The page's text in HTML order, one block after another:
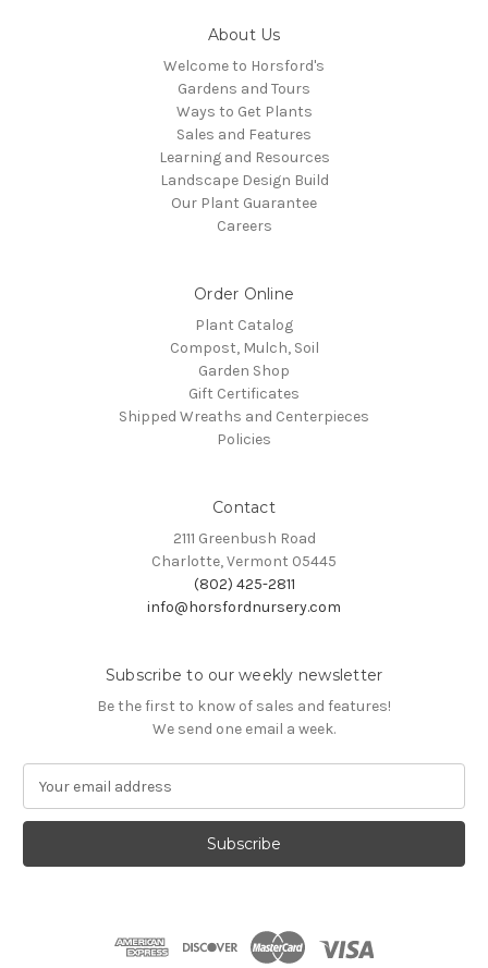
About Us
Welcome to Horsford's
Gardens and Tours
Ways to Get Plants
Sales and Features
Learning and Resources
Landscape Design Build
Our Plant Guarantee
Careers
Order Online
Plant Catalog
Compost, Mulch, Soil
Garden Shop
Gift Certificates
Shipped Wreaths and Centerpieces
Policies
Contact
2111 Greenbush Road
Charlotte, Vermont 05445
(802) 425-2811
info@horsfordnursery.com
Subscribe to our weekly newsletter
Be the first to know of sales and features!
We send one email a week.
a
l